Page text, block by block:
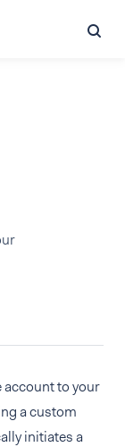
account to your
a custom
initiates a